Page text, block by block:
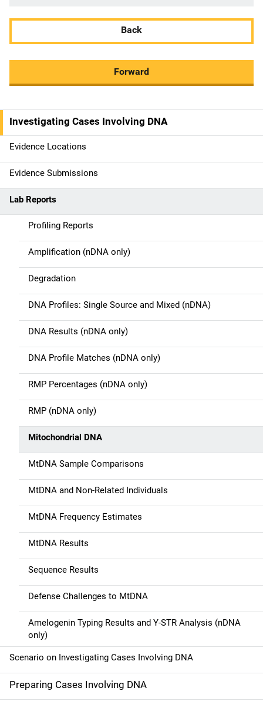
Back
Forward
M
a
i
n
n
a
v
o
n
Investigating Cases Involving DNA
Evidence Locations
Evidence Submissions
Lab Reports
Profiling Reports
Amplification (nDNA only)
Degradation
DNA Profiles: Single Source and Mixed (nDNA)
DNA Results (nDNA only)
DNA Profile Matches (nDNA only)
RMP Percentages (nDNA only)
RMP (nDNA only)
Mitochondrial DNA
MtDNA Sample Comparisons
MtDNA and Non-Related Individuals
MtDNA Frequency Estimates
MtDNA Results
Sequence Results
Defense Challenges to MtDNA
Amelogenin Typing Results and Y-STR Analysis (nDNA
only)
Scenario on Investigating Cases Involving DNA
Preparing Cases Involving DNA